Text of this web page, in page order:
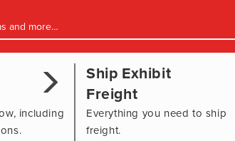
including
Ship Exhibit
Freight
Everything you need to ship
freight.